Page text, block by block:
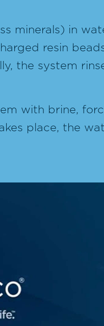
minerals) in
resin
the system
with brine,
place, the